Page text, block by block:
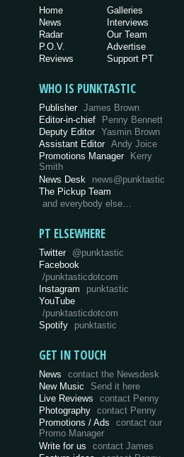
Home
News
Radar
P.O.V.
Reviews
Galleries
Interviews
Our Team
Advertise
Support PT
WHO IS PUNKTASTIC
Publisher James Brown
Editor-in-chief
Penny Bennett
Deputy Editor Yasmin Brown
Assistant Editor Andy Joice
Promotions Manager Kerry
Smith
News Desk
news@punktastic
The Pickup Team
and everybody else…
PT ELSEWHERE
Twitter @punktastic
Facebook
/punktasticdotcom
Instagram
punktastic
YouTube
/punktasticdotcom
Spotify
punktastic
GET IN TOUCH
News
contact the Newsdesk
New Music
Send it here
Live Reviews
contact Penny
Photography
contact Penny
Promotions / Ads
contact our
Promo Manager
Write for us
contact James